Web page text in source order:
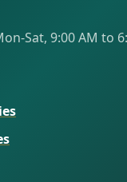
Sat, 9:00 AM to